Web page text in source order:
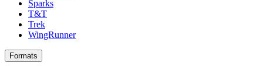
Sparks
T&T
Trek
WingRunner
Formats